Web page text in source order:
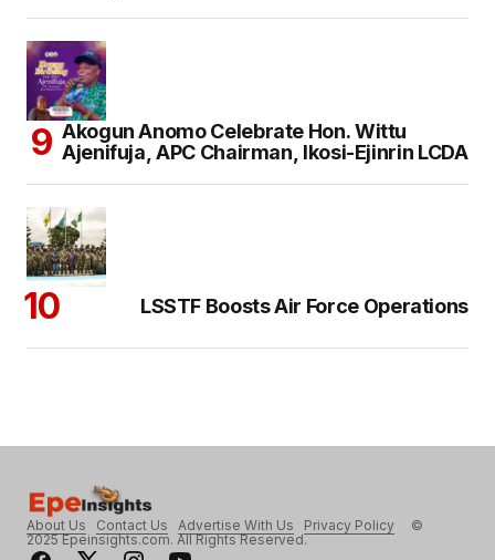
Akogun Anomo Celebrate Hon. Wittu
Ajenifuja, APC Chairman, Ikosi-Ejinrin LCDA
LSSTF Boosts Air Force Operations
About Us Contact Us Advertise With Us Privacy Policy ©
2025 Epeinsights.com. All Rights Reserved.